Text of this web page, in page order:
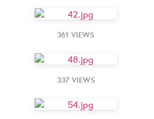
361 VIEWS
337 VIEWS